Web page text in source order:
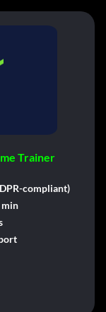
Trainer
compliant)
min